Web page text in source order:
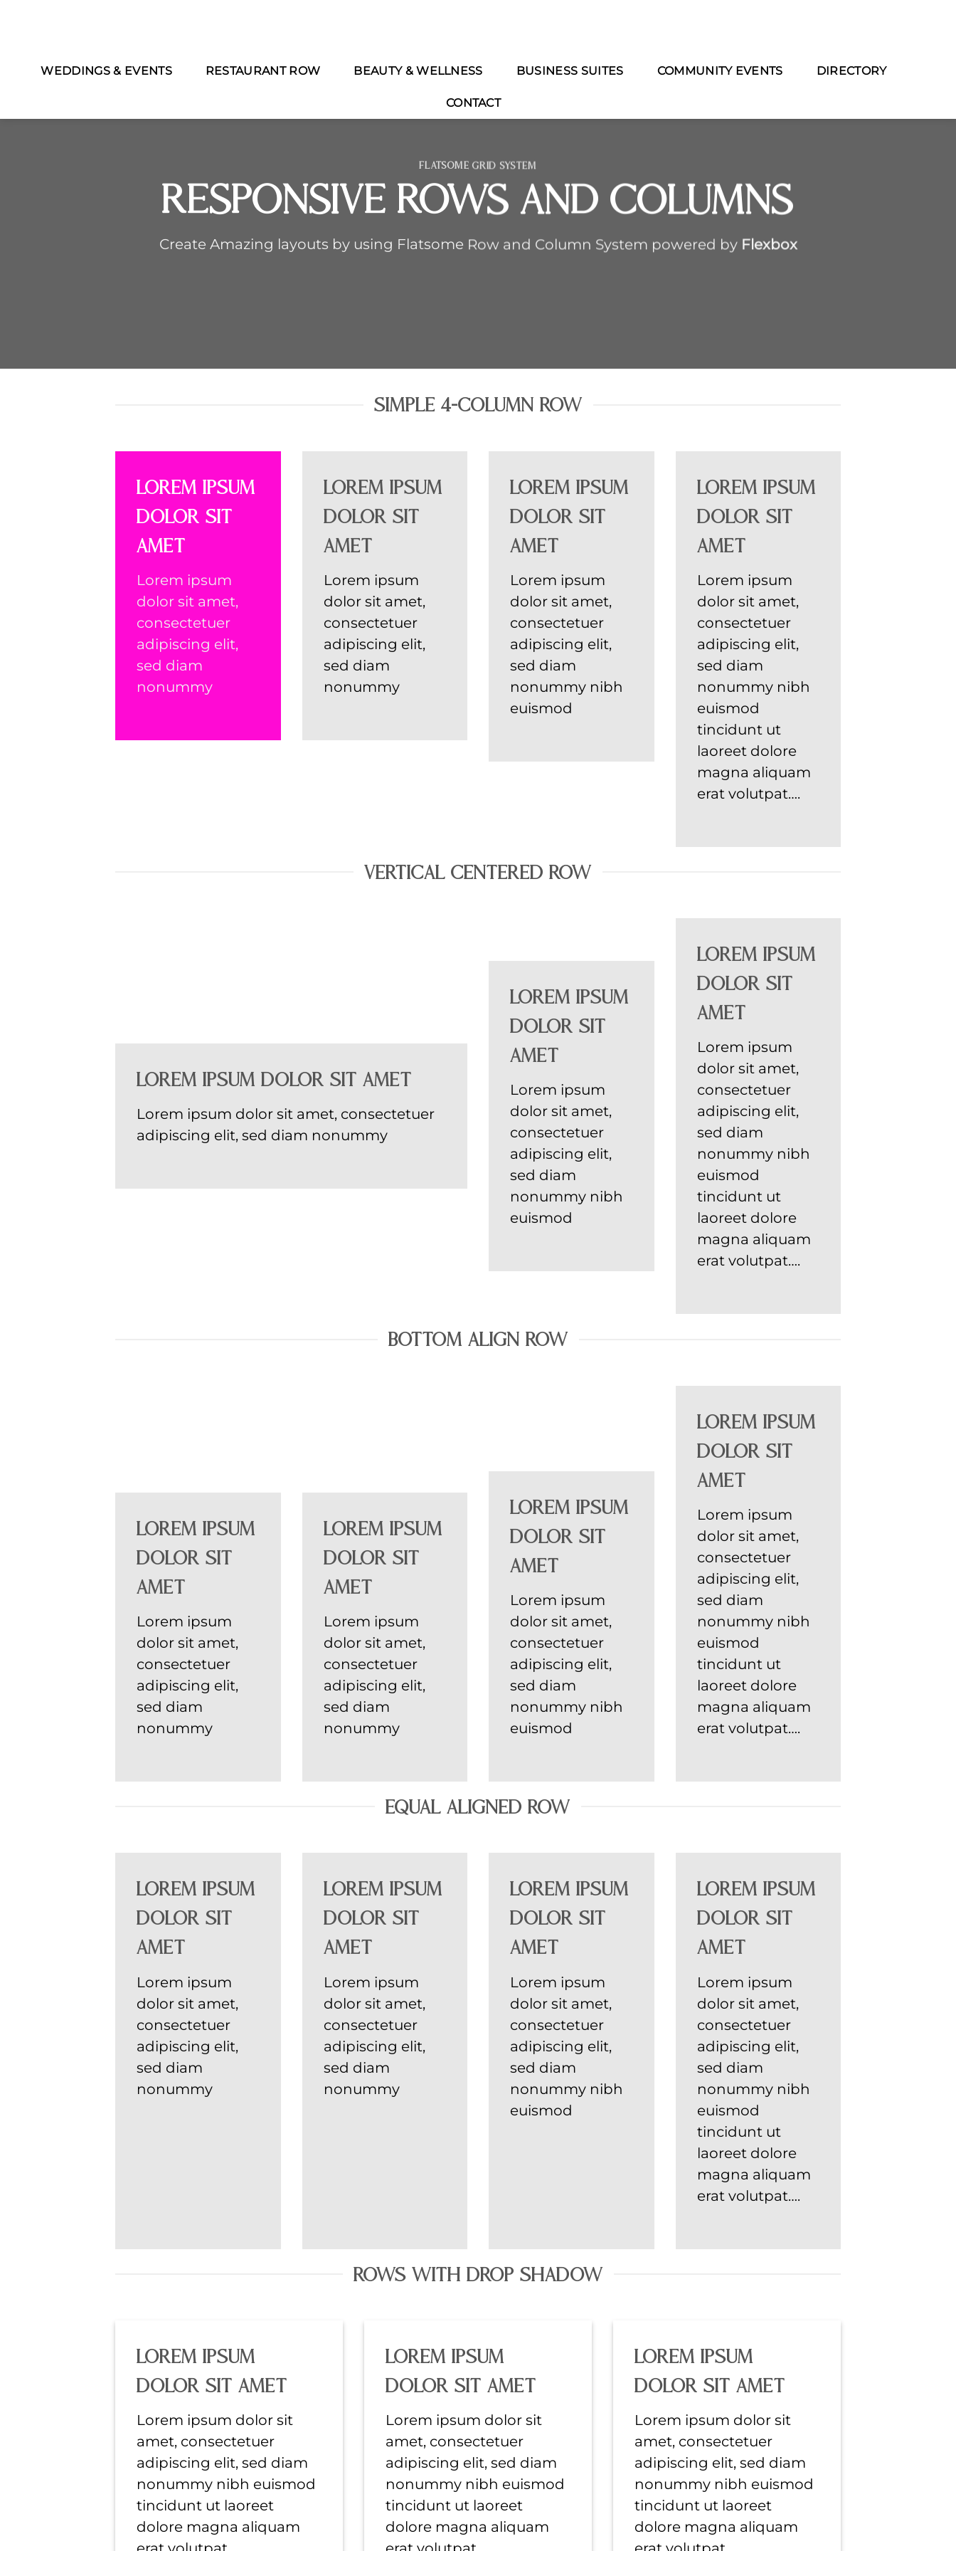
WEDDINGS & EVENTS RESTAURANT ROW BEAUTY & WELLNESS BUSINESS SUITES COMMUNITY EVENTS DIRECTORY
CONTACT
FLATSOME GRID SYSTEM
Responsive Rows and Columns
Create Amazing layouts by using Flatsome Row and Column System powered byFlexbox
SIMPLE 4-COLUMN ROW
Lorem ipsum
dolor sit
amet
Lorem ipsum
dolor sit amet,
consectetuer
adipiscing elit,
sed diam
nonummy
Lorem ipsum
dolor sit
amet
Lorem ipsum
dolor sit amet,
consectetuer
adipiscing elit,
sed diam
nonummy
Lorem ipsum
dolor sit
amet
Lorem ipsum
dolor sit amet,
consectetuer
adipiscing elit,
sed diam
nonummy nibh
euismod
Lorem ipsum
dolor sit
amet
Lorem ipsum
dolor sit amet,
consectetuer
adipiscing elit,
sed diam
nonummy nibh
euismod
tincidunt ut
laoreet dolore
magna aliquam
erat volutpat….
VERTICAL CENTERED ROW
Lorem ipsum dolor sit amet
Lorem ipsum dolor sit amet, consectetuer
adipiscing elit, sed diam nonummy
Lorem ipsum
dolor sit
amet
Lorem ipsum
dolor sit amet,
consectetuer
adipiscing elit,
sed diam
nonummy nibh
euismod
Lorem ipsum
dolor sit
amet
Lorem ipsum
dolor sit amet,
consectetuer
adipiscing elit,
sed diam
nonummy nibh
euismod
tincidunt ut
laoreet dolore
magna aliquam
erat volutpat….
BOTTOM ALIGN ROW
Lorem ipsum
dolor sit
amet
Lorem ipsum
dolor sit amet,
consectetuer
adipiscing elit,
sed diam
nonummy
Lorem ipsum
dolor sit
amet
Lorem ipsum
dolor sit amet,
consectetuer
adipiscing elit,
sed diam
nonummy
Lorem ipsum
dolor sit
amet
Lorem ipsum
dolor sit amet,
consectetuer
adipiscing elit,
sed diam
nonummy nibh
euismod
Lorem ipsum
dolor sit
amet
Lorem ipsum
dolor sit amet,
consectetuer
adipiscing elit,
sed diam
nonummy nibh
euismod
tincidunt ut
laoreet dolore
magna aliquam
erat volutpat….
EQUAL ALIGNED ROW
Lorem ipsum
dolor sit
amet
Lorem ipsum
dolor sit amet,
consectetuer
adipiscing elit,
sed diam
nonummy
Lorem ipsum
dolor sit
amet
Lorem ipsum
dolor sit amet,
consectetuer
adipiscing elit,
sed diam
nonummy
Lorem ipsum
dolor sit
amet
Lorem ipsum
dolor sit amet,
consectetuer
adipiscing elit,
sed diam
nonummy nibh
euismod
Lorem ipsum
dolor sit
amet
Lorem ipsum
dolor sit amet,
consectetuer
adipiscing elit,
sed diam
nonummy nibh
euismod
tincidunt ut
laoreet dolore
magna aliquam
erat volutpat….
ROWS WITH DROP SHADOW
Lorem ipsum
dolor sit amet
Lorem ipsum dolor sit
amet, consectetuer
adipiscing elit, sed diam
nonummy nibh euismod
tincidunt ut laoreet
dolore magna aliquam
Lorem ipsum
dolor sit amet
Lorem ipsum dolor sit
amet, consectetuer
adipiscing elit, sed diam
nonummy nibh euismod
tincidunt ut laoreet
dolore magna aliquam
Lorem ipsum
dolor sit amet
Lorem ipsum dolor sit
amet, consectetuer
adipiscing elit, sed diam
nonummy nibh euismod
tincidunt ut laoreet
dolore magna aliquam